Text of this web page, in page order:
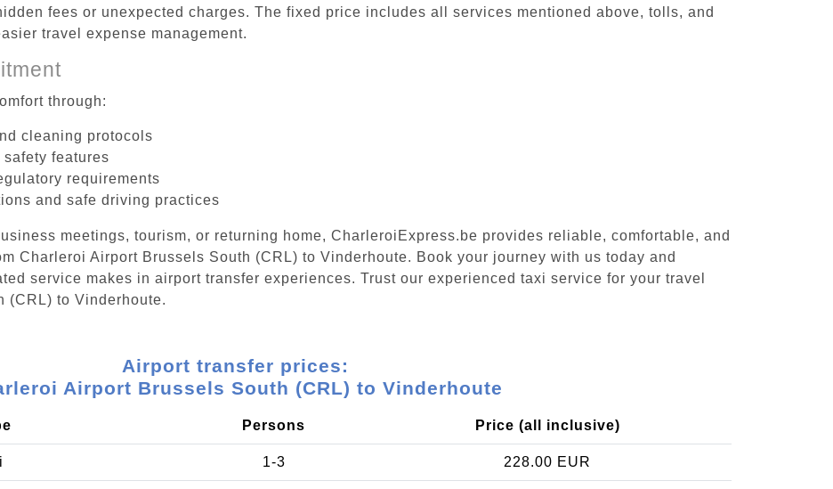
fees or unexpected charges. The fixed price includes all services mentioned above, tolls, and
travel expense management.
through:
cleaning protocols
features
requirements
and safe driving practices
meetings, tourism, or returning home, CharleroiExpress.be provides reliable, comfortable, and
Charleroi Airport Brussels South (CRL) to Vinderhoute. Book your journey with us today and
service makes in airport transfer experiences. Trust our experienced taxi service for your travel
(CRL) to Vinderhoute.
Airport transfer prices:
Airport Brussels South (CRL) to Vinderhoute
Persons Price (all inclusive)
1-3 228.00 EUR